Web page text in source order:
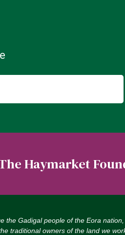
Haymarket
the Gadigal people of the Eora
traditional owners of the land we